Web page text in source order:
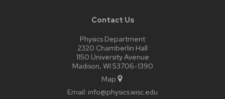
Contact Us
Physics Department
2320 Chamberlin Hall
1150 University Avenue
Madison, WI 53706-1390
Map
Email: info@physics.wisc.edu